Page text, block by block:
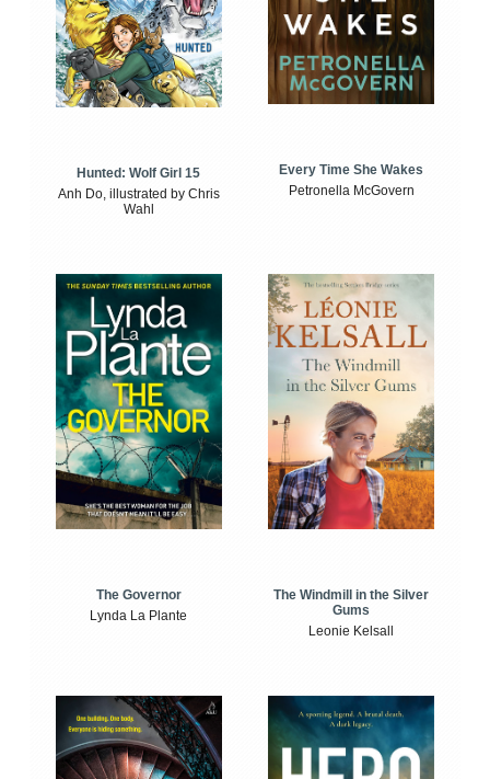
Hunted: Wolf Girl 15
Anh Do, illustrated by Chris
Wahl
Every Time She Wakes
Petronella McGovern
The Governor
Lynda La Plante
The Windmill in the Silver
Gums
Leonie Kelsall